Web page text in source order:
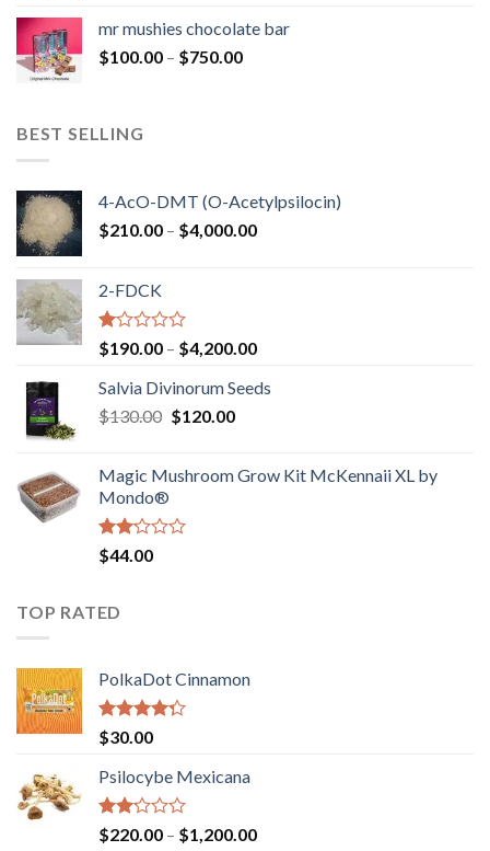
through
mr mushies chocolate bar
$100.00 – $750.00Price
BEST SELLING
4-AcO-DMT (O-Acetylpsilocin)
$210.00 – $4,000.00Price
2-FDCK
Rated
1.00
out
of
5
$190.00 – $4,200.00Price
$190.00
Salvia Divinorum Seeds
$130.00 Original
$130.00.
$120.00Current
$120.00.
Magic Mushroom Grow Kit McKennaii XL by
Mondo®
Rated
2.00
of 5
$44.00
TOP RATED
PolkaDot Cinnamon
Rated
4.00
of 5
$30.00
Psilocybe Mexicana
Rated
$220.00 – $1,200.00Price